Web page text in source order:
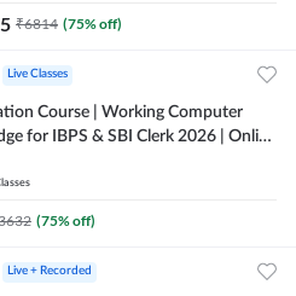
₹6814 (75% off)
Live Classes
Course | Working Computer
for IBPS & SBI Clerk 2026 | Online
(75% off)
Live + Recorded